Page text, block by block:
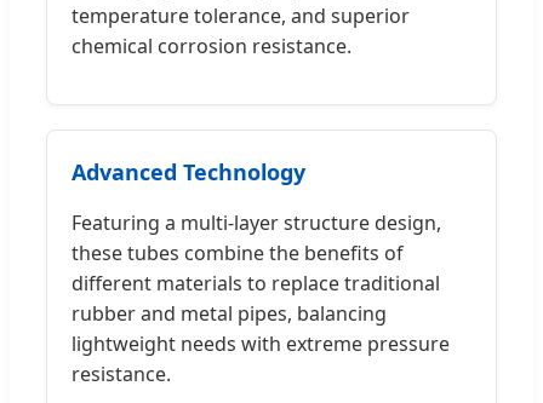
temperature tolerance, and superior
chemical corrosion resistance.
Advanced Technology
Featuring a multi-layer structure design,
these tubes combine the benefits of
different materials to replace traditional
rubber and metal pipes, balancing
lightweight needs with extreme pressure
resistance.